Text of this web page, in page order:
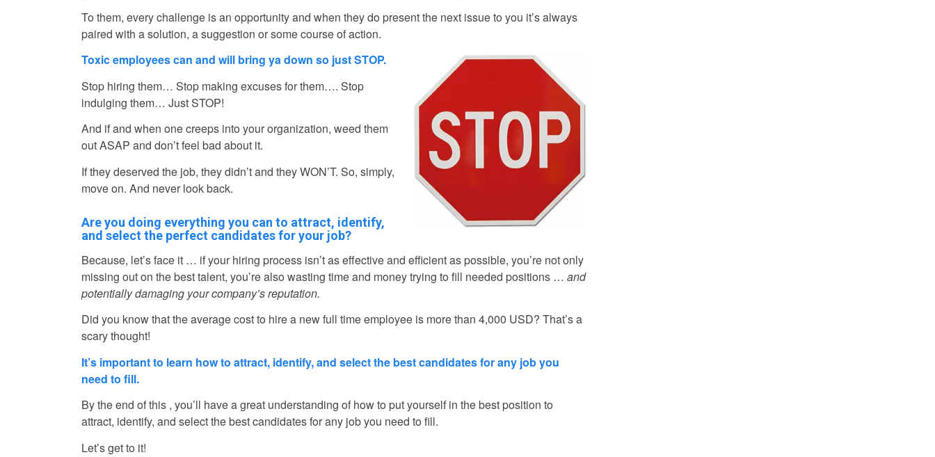
To them, every challenge is an opportunity and when they do present the next issue to you it’s always
paired with a solution, a suggestion or some course of action.
Toxic employees can and will bring ya down so just STOP.
Stop hiring them… Stop making excuses for them…. Stop
indulging them… Just STOP!
And if and when one creeps into your organization, weed them
out ASAP and don’t feel bad about it.
If they deserved the job, they didn’t and they WON’T. So, simply,
move on. And never look back.
Are you doing everything you can to attract, identify,
and select the perfect candidates for your job?
Because, let’s face it … if your hiring process isn’t as effective and efficient as possible, you’re not only
missing out on the best talent, you’re also wasting time and money trying to fill needed positions …and
potentially damaging your company’s reputation.
Did you know that the average cost to hire a new full time employee is more than 4,000 USD? That’s a
scary thought!
It’s important to learn how to attract, identify, and select the best candidates for any job you
need to fill.
By the end of this , you’ll have a great understanding of how to put yourself in the best position to
attract, identify, and select the best candidates for any job you need to fill.
Let’s get to it!